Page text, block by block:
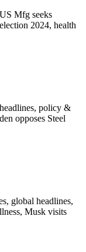
Mfg seeks
2024, health
policy &
opposes Steel
global headlines,
Musk visits